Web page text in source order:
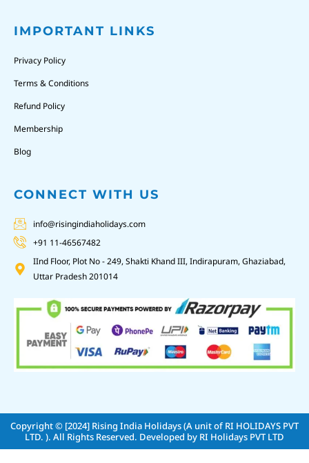
IMPORTANT LINKS
Privacy Policy
Terms & Conditions
Refund Policy
Membership
Blog
CONNECT WITH US
info@risingindiaholidays.com
+91 11-46567482
IInd Floor, Plot No - 249, Shakti Khand III, Indirapuram, Ghaziabad,
Uttar Pradesh 201014
Copyright © [2024] Rising India Holidays (A unit of RI HOLIDAYS PVT
LTD. ). All Rights Reserved. Developed by RI Holidays PVT LTD